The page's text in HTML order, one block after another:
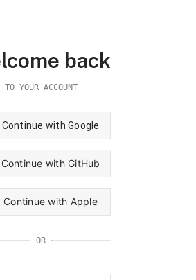
back
YOUR ACCOUNT
Continue with Google
Continue with GitHub
Continue with Apple
OR